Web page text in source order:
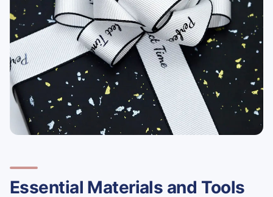
Essential Materials and Tools